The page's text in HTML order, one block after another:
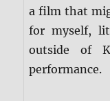
a film that
for myself,
outside of
performance.